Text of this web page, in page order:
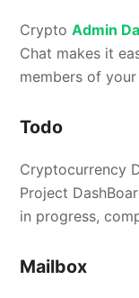
Crypto Admin
Chat makes it
members of your
Todo
Cryptocurrency
Project
in progress,
Mailbox